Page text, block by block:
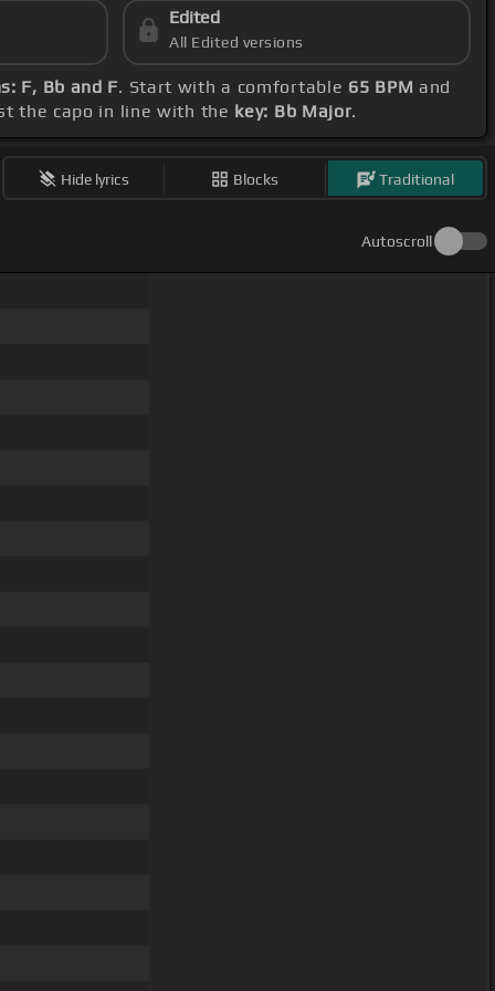
Edited
All Edited versions
F, Bb and F. Start with a comfortable 65 BPM and
the capo in line with the key: Bb Major.
Hide lyrics Blocks Traditional
Autoscroll